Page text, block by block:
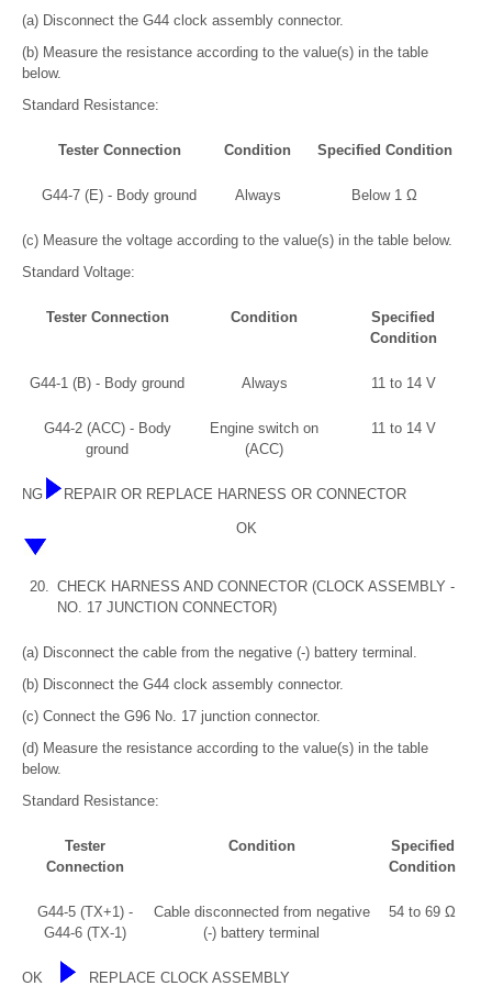
(a) Disconnect the G44 clock assembly connector.
(b) Measure the resistance according to the value(s) in the table
below.
Standard Resistance:
Tester Connection Condition Specified Condition
G44-7 (E) - Body ground Always Below 1 Ω
(c) Measure the voltage according to the value(s) in the table below.
Standard Voltage:
Tester Connection Condition
Specified
Condition
G44-1 (B) - Body ground Always 11 to 14 V
G44-2 (ACC) - Body
ground
Engine switch on
(ACC)
11 to 14 V
NG REPAIR OR REPLACE HARNESS OR CONNECTOR
OK
20. CHECK HARNESS AND CONNECTOR (CLOCK ASSEMBLY -
NO. 17 JUNCTION CONNECTOR)
(a) Disconnect the cable from the negative (-) battery terminal.
(b) Disconnect the G44 clock assembly connector.
(c) Connect the G96 No. 17 junction connector.
(d) Measure the resistance according to the value(s) in the table
below.
Standard Resistance:
Tester
Connection
Condition
Specified
Condition
G44-5 (TX+1) -
G44-6 (TX-1)
Cable disconnected from negative
(-) battery terminal
54 to 69 Ω
OK REPLACE CLOCK ASSEMBLY